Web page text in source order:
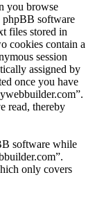
you browse
phpBB software
files stored in
cookies contain a
session
assigned by
once you have
read, thereby
software while
only covers